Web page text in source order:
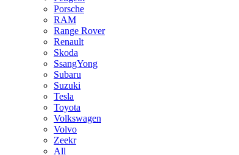
Porsche
RAM
Range Rover
Renault
Skoda
SsangYong
Subaru
Suzuki
Tesla
Toyota
Volkswagen
Volvo
Zeekr
All